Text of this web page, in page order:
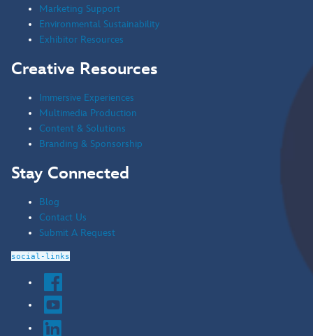
Marketing Support
Environmental Sustainability
Exhibitor Resources
Creative Resources
Immersive Experiences
Multimedia Production
Content & Solutions
Branding & Sponsorship
Stay Connected
Blog
Contact Us
Submit A Request
social-links